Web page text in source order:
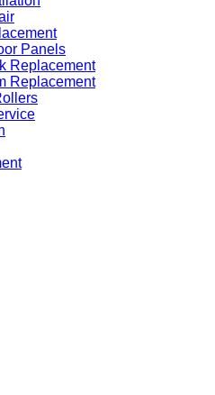
Panels
Replacement
Replacement